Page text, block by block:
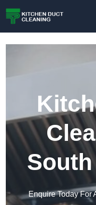
Enquire Today For